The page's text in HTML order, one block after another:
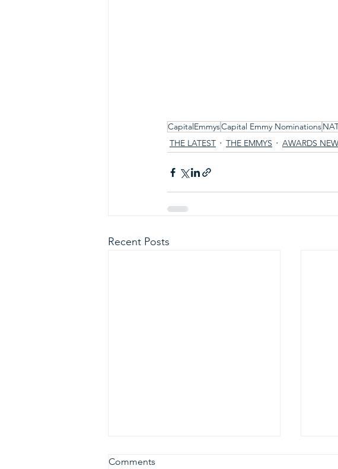
CapitalEmmysCapital Emmy Nominations
THE LATEST
THE EMMYS AWARDS
Recent Posts
Comments